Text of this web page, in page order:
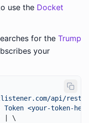
use the Docket
for the Trump
your
api/rest/v4/
<your-token-
| \